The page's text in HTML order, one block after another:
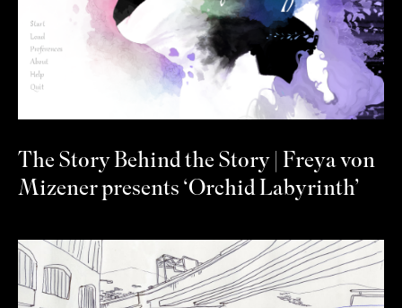
The Story Behind the Story | Freya von
Mizener presents ‘Orchid Labyrinth’